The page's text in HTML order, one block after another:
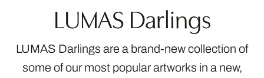
LUMAS Darlings
LUMAS Darlings are a brand-new collection of
some of our most popular artworks in a new,